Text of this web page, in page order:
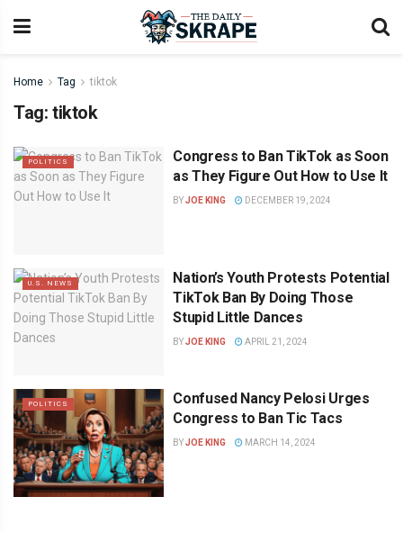
Home Tag tiktok
Tag: tiktok
POLITICS
Congress to Ban TikTok as Soon
as They Figure Out How to Use It
BYJOE KING DECEMBER 19, 2024
U.S. NEWS
Nation’s Youth Protests Potential
TikTok Ban By Doing Those
Stupid Little Dances
BYJOE KING APRIL 21, 2024
POLITICS
Confused Nancy Pelosi Urges
Congress to Ban Tic Tacs
BYJOE KING MARCH 14, 2024